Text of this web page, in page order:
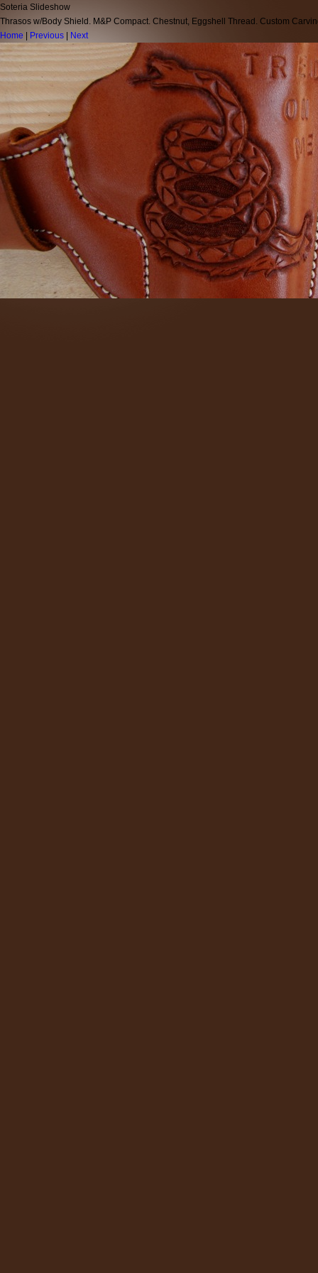
Soteria Slideshow
Thrasos w/Body Shield. M&P Compact. Chestnut, Eggshell Thread. Custom
Home
Previous Next